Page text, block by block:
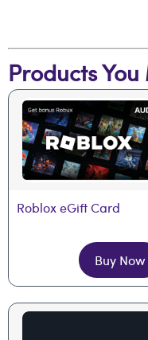
Products
Roblox eGift Card
Buy Now